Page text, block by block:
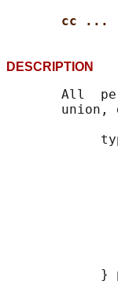
cc ...
DESCRIPTION
All
union,
}